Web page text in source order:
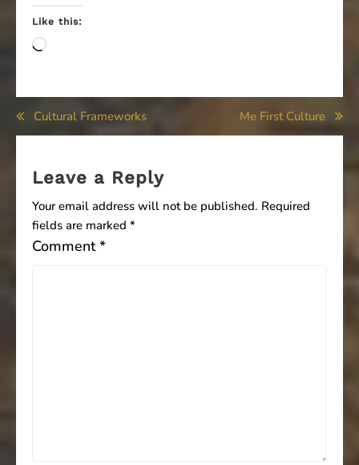
Like this:
Loading…
Post
Cultural Frameworks Me First Culture
Leave a Reply
Your email address will not be published. Required
fields are marked *
Comment*